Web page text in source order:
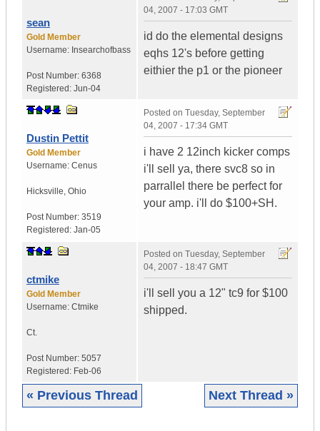
sean
Gold Member
Username: Insearchofbass
Post Number: 6368
Registered: Jun-04
04, 2007 - 17:03 GMT
id do the elemental designs
eqhs 12's before getting
eithier the p1 or the pioneer
Dustin Pettit
Gold Member
Username: Cenus
Hicksville, Ohio
Post Number: 3519
Registered: Jan-05
Posted on Tuesday, September
04, 2007 - 17:34 GMT
i have 2 12inch kicker comps
i'll sell ya, there svc8 so in
parrallel there be perfect for
your amp. i'll do $100+SH.
ctmike
Gold Member
Username: Ctmike
Ct.
Post Number: 5057
Registered: Feb-06
Posted on Tuesday, September
04, 2007 - 18:47 GMT
i'll sell you a 12" tc9 for $100
shipped.
« Previous Thread Next Thread »